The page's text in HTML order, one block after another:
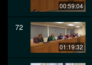
00:59:04
72
01:19:32